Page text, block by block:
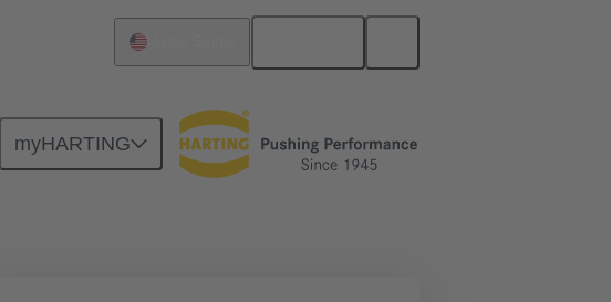
myHARTING
Battery connectors Products Han® HPR Single Pole